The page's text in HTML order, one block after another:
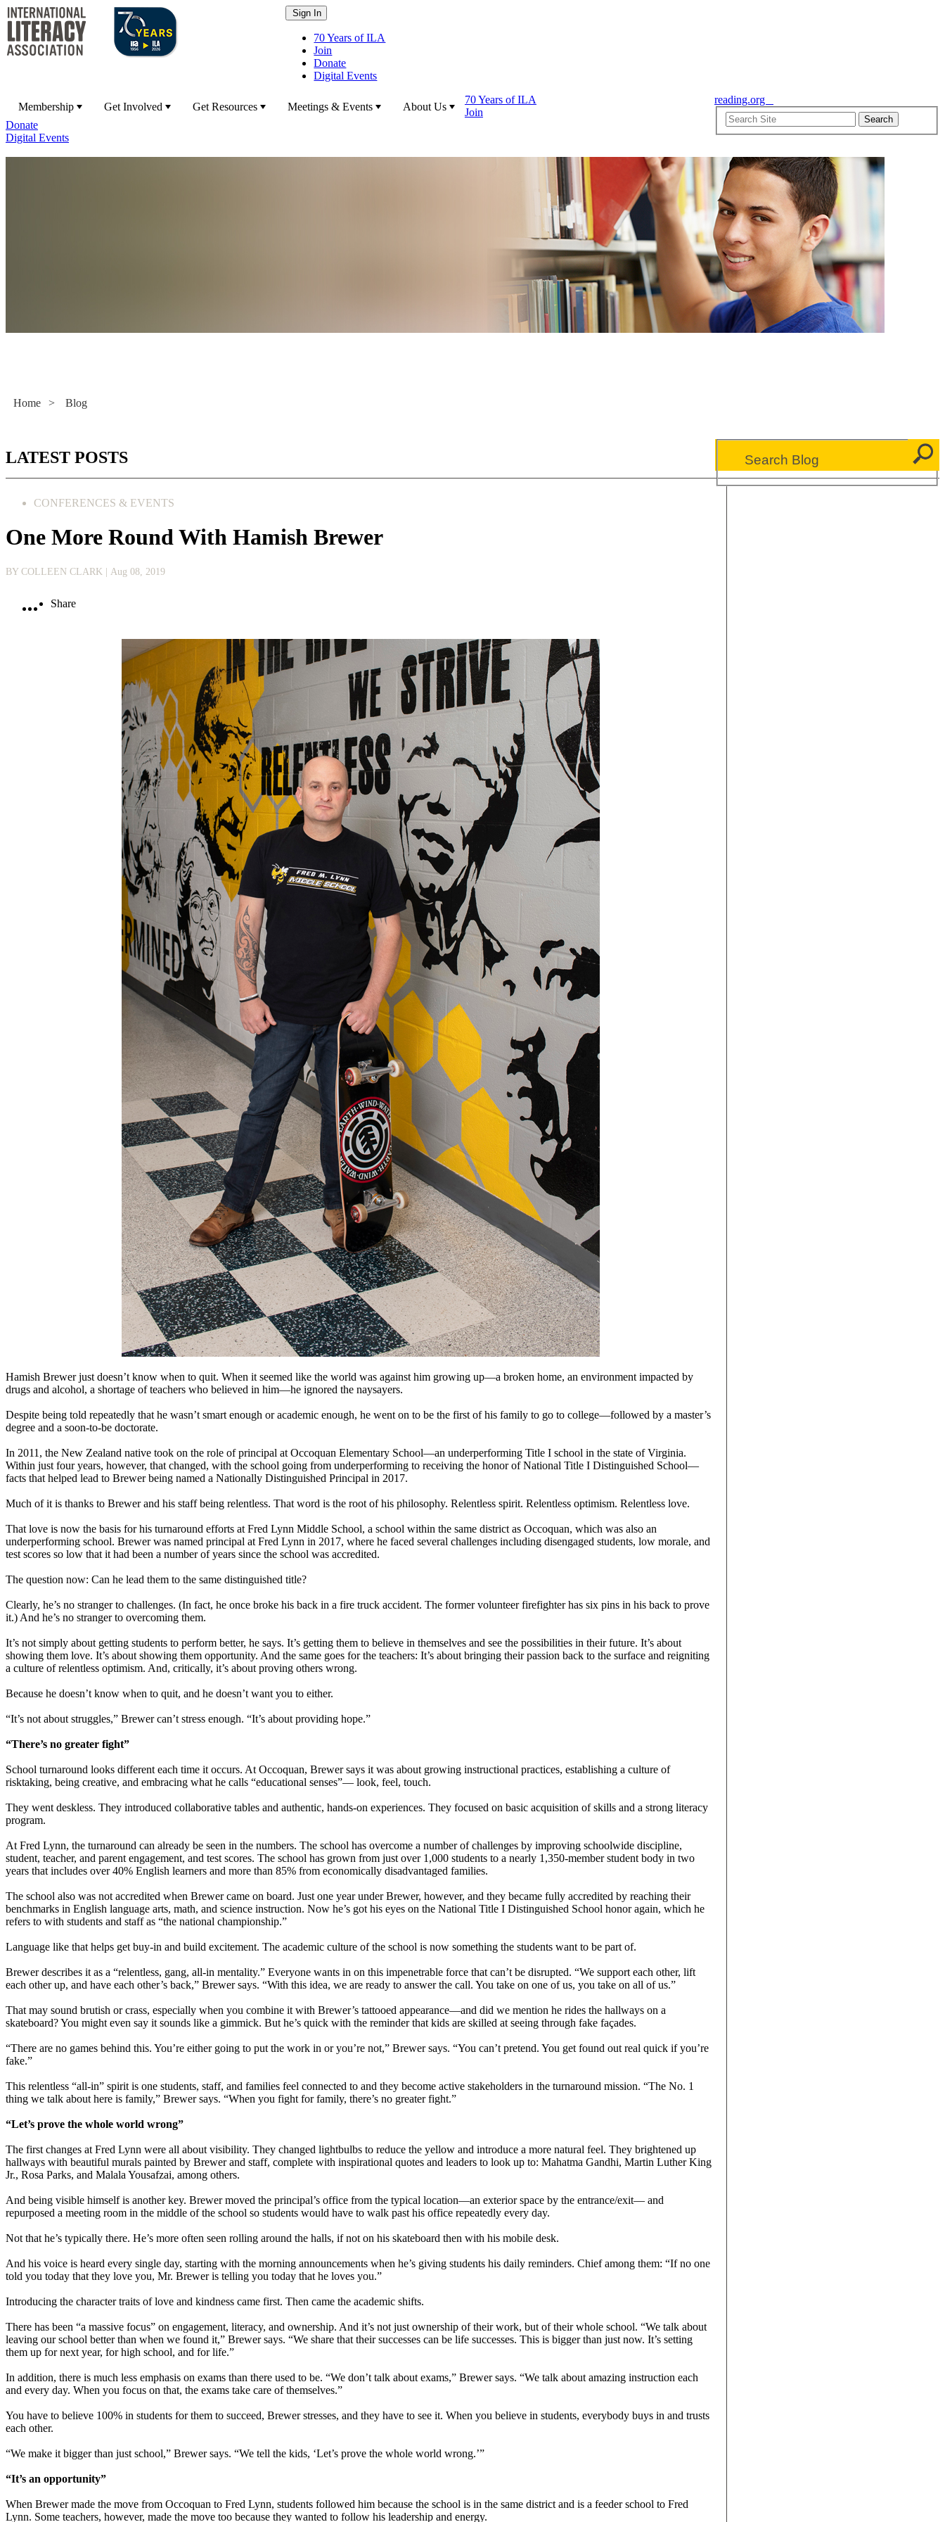
70 Years of ILA
Join
Donate
Digital Events
Membership Get Involved Get Resources Meetings & Events About Us
70 Years of ILA
Join
Donate
Digital Events
reading.org
Home > Blog
LATEST POSTS
CONFERENCES & EVENTS
One More Round With Hamish Brewer
BY COLLEEN CLARK | Aug 08, 2019
Share
Hamish Brewer just doesn’t know when to quit. When it seemed like the world was against him growing up—a broken home, an environment impacted by
drugs and alcohol, a shortage of teachers who believed in him—he ignored the naysayers.
Despite being told repeatedly that he wasn’t smart enough or academic enough, he went on to be the first of his family to go to college—followed by a master’s
degree and a soon-to-be doctorate.
In 2011, the New Zealand native took on the role of principal at Occoquan Elementary School—an underperforming Title I school in the state of Virginia.
Within just four years, however, that changed, with the school going from underperforming to receiving the honor of National Title I Distinguished School—
facts that helped lead to Brewer being named a Nationally Distinguished Principal in 2017.
Much of it is thanks to Brewer and his staff being relentless. That word is the root of his philosophy. Relentless spirit. Relentless optimism. Relentless love.
That love is now the basis for his turnaround efforts at Fred Lynn Middle School, a school within the same district as Occoquan, which was also an
underperforming school. Brewer was named principal at Fred Lynn in 2017, where he faced several challenges including disengaged students, low morale, and
test scores so low that it had been a number of years since the school was accredited.
The question now: Can he lead them to the same distinguished title?
Clearly, he’s no stranger to challenges. (In fact, he once broke his back in a fire truck accident. The former volunteer firefighter has six pins in his back to prove
it.) And he’s no stranger to overcoming them.
It’s not simply about getting students to perform better, he says. It’s getting them to believe in themselves and see the possibilities in their future. It’s about
showing them love. It’s about showing them opportunity. And the same goes for the teachers: It’s about bringing their passion back to the surface and reigniting
a culture of relentless optimism. And, critically, it’s about proving others wrong.
Because he doesn’t know when to quit, and he doesn’t want you to either.
“It’s not about struggles,” Brewer can’t stress enough. “It’s about providing hope.”
“There’s no greater fight”
School turnaround looks different each time it occurs. At Occoquan, Brewer says it was about growing instructional practices, establishing a culture of
risktaking, being creative, and embracing what he calls “educational senses”— look, feel, touch.
They went deskless. They introduced collaborative tables and authentic, hands-on experiences. They focused on basic acquisition of skills and a strong literacy
program.
At Fred Lynn, the turnaround can already be seen in the numbers. The school has overcome a number of challenges by improving schoolwide discipline,
student, teacher, and parent engagement, and test scores. The school has grown from just over 1,000 students to a nearly 1,350-member student body in two
years that includes over 40% English learners and more than 85% from economically disadvantaged families.
The school also was not accredited when Brewer came on board. Just one year under Brewer, however, and they became fully accredited by reaching their
benchmarks in English language arts, math, and science instruction. Now he’s got his eyes on the National Title I Distinguished School honor again, which he
refers to with students and staff as “the national championship.”
Language like that helps get buy-in and build excitement. The academic culture of the school is now something the students want to be part of.
Brewer describes it as a “relentless, gang, all-in mentality.” Everyone wants in on this impenetrable force that can’t be disrupted. “We support each other, lift
each other up, and have each other’s back,” Brewer says. “With this idea, we are ready to answer the call. You take on one of us, you take on all of us.”
That may sound brutish or crass, especially when you combine it with Brewer’s tattooed appearance—and did we mention he rides the hallways on a
skateboard? You might even say it sounds like a gimmick. But he’s quick with the reminder that kids are skilled at seeing through fake façades.
“There are no games behind this. You’re either going to put the work in or you’re not,” Brewer says. “You can’t pretend. You get found out real quick if you’re
fake.”
This relentless “all-in” spirit is one students, staff, and families feel connected to and they become active stakeholders in the turnaround mission. “The No. 1
thing we talk about here is family,” Brewer says. “When you fight for family, there’s no greater fight.”
“Let’s prove the whole world wrong”
The first changes at Fred Lynn were all about visibility. They changed lightbulbs to reduce the yellow and introduce a more natural feel. They brightened up
hallways with beautiful murals painted by Brewer and staff, complete with inspirational quotes and leaders to look up to: Mahatma Gandhi, Martin Luther King
Jr., Rosa Parks, and Malala Yousafzai, among others.
And being visible himself is another key. Brewer moved the principal’s office from the typical location—an exterior space by the entrance/exit— and
repurposed a meeting room in the middle of the school so students would have to walk past his office repeatedly every day.
Not that he’s typically there. He’s more often seen rolling around the halls, if not on his skateboard then with his mobile desk.
And his voice is heard every single day, starting with the morning announcements when he’s giving students his daily reminders. Chief among them: “If no one
told you today that they love you, Mr. Brewer is telling you today that he loves you.”
Introducing the character traits of love and kindness came first. Then came the academic shifts.
There has been “a massive focus” on engagement, literacy, and ownership. And it’s not just ownership of their work, but of their whole school. “We talk about
leaving our school better than when we found it,” Brewer says. “We share that their successes can be life successes. This is bigger than just now. It’s setting
them up for next year, for high school, and for life.”
In addition, there is much less emphasis on exams than there used to be. “We don’t talk about exams,” Brewer says. “We talk about amazing instruction each
and every day. When you focus on that, the exams take care of themselves.”
You have to believe 100% in students for them to succeed, Brewer stresses, and they have to see it. When you believe in students, everybody buys in and trusts
each other.
“We make it bigger than just school,” Brewer says. “We tell the kids, ‘Let’s prove the whole world wrong.’”
“It’s an opportunity”
When Brewer made the move from Occoquan to Fred Lynn, students followed him because the school is in the same district and is a feeder school to Fred
Lynn. Some teachers, however, made the move too because they wanted to follow his leadership and energy.